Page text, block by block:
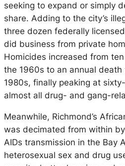
seeking to expand or simply
share. Adding to the city’s
three dozen federally
did business from private
Homicides increased from
the 1960s to an annual
1980s, finally peaking at
almost all drug- and gang-
Meanwhile, Richmond’s
was decimated from within
AIDs transmission in the Bay
heterosexual sex and drug